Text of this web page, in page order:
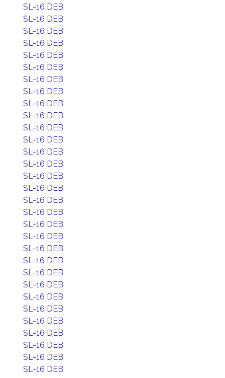
SL-16 DEB
SL-16 DEB
SL-16 DEB
SL-16 DEB
SL-16 DEB
SL-16 DEB
SL-16 DEB
SL-16 DEB
SL-16 DEB
SL-16 DEB
SL-16 DEB
SL-16 DEB
SL-16 DEB
SL-16 DEB
SL-16 DEB
SL-16 DEB
SL-16 DEB
SL-16 DEB
SL-16 DEB
SL-16 DEB
SL-16 DEB
SL-16 DEB
SL-16 DEB
SL-16 DEB
SL-16 DEB
SL-16 DEB
SL-16 DEB
SL-16 DEB
SL-16 DEB
SL-16 DEB
SL-16 DEB